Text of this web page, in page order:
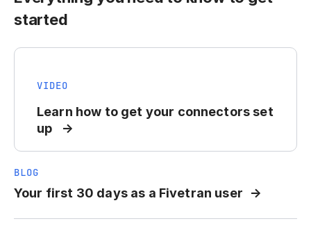
started
VIDEO
Learn how to get your connectors set
up
BLOG
Your first 30 days as a Fivetran user